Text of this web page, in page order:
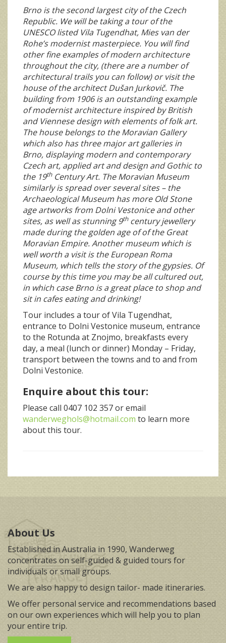
Brno is the second largest city of the Czech
Republic. We will be taking a tour of the
UNESCO listed Vila Tugendhat, Mies van der
Rohe’s modernist masterpiece. You will find
other fine examples of modern architecture
throughout the city, (there are a number of
architectural trails you can follow) or visit the
house of the architect Dušan Jurkovič. The
building from 1906 is an outstanding example
of modernist architecture inspired by British
and Viennese design with elements of folk art.
The house belongs to the Moravian Gallery
which also has three major art galleries in
Brno, displaying modern and contemporary
Czech art, applied art and design and Gothic to
the 19thCentury Art. The Moravian Museum
similarly is spread over several sites – the
Archaeological Museum has more Old Stone
age artworks from Dolni Vestonice and other
sites, as well as stunning 9thcentury jewellery
made during the golden age of of the Great
Moravian Empire. Another museum which is
well worth a visit is the European Roma
Museum, which tells the story of the gypsies. Of
course by this time you may be all cultured out,
in which case Brno is a great place to shop and
sit in cafes eating and drinking!
Tour includes a tour of Vila Tugendhat,
entrance to Dolni Vestonice museum, entrance
to the Rotunda at Znojmo, breakfasts every
day, a meal (lunch or dinner) Monday – Friday,
transport between the towns and to and from
Dolni Vestonice.
Enquire about this tour:
Please call 0407 102 357 or email
wanderweghols@hotmail.com to learn more
about this tour.
About Us
Established in Australia in 1990, Wanderweg
concentrates on self-guided & guided tours for
individuals or small groups.
We are also happy to design tailor- made itineraries.
We offer personal service and recommendations based
on our own experiences which will help you to plan
your entire trip.